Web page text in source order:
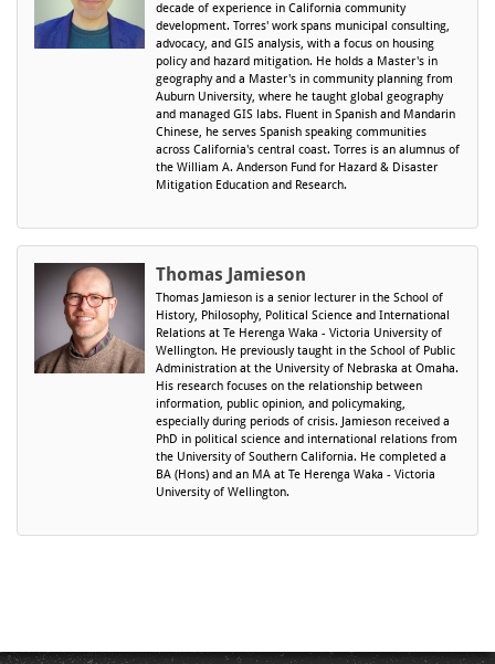
decade of experience in California community
development. Torres' work spans municipal consulting,
advocacy, and GIS analysis, with a focus on housing
policy and hazard mitigation. He holds a Master's in
geography and a Master's in community planning from
Auburn University, where he taught global geography
and managed GIS labs. Fluent in Spanish and Mandarin
Chinese, he serves Spanish speaking communities
across California's central coast. Torres is an alumnus of
the William A. Anderson Fund for Hazard & Disaster
Mitigation Education and Research.
Thomas Jamieson
Thomas Jamieson is a senior lecturer in the School of
History, Philosophy, Political Science and International
Relations at Te Herenga Waka - Victoria University of
Wellington. He previously taught in the School of Public
Administration at the University of Nebraska at Omaha.
​His research focuses on the relationship between
information, public opinion, and policymaking,
especially during periods of crisis. Jamieson received a
PhD in political science and international relations from
the University of Southern California. He completed a
BA (Hons) and an MA at Te Herenga Waka - Victoria
University of Wellington.​